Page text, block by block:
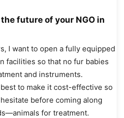
the future of your NGO in
I want to open a fully equipped
facilities so that no fur babies
and instruments.
to make it cost-effective so
before coming along
for treatment.